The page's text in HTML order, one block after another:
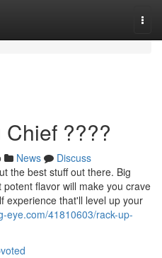
????
News
Discuss
the best stuff out there. Big
flavor will make you crave
experience that'll level up your
eye.com/41810603/rack-up-